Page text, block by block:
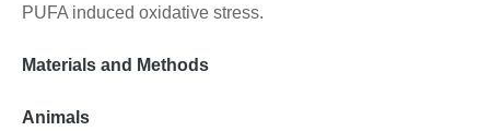
PUFA induced oxidative stress.
Materials and Methods
Animals